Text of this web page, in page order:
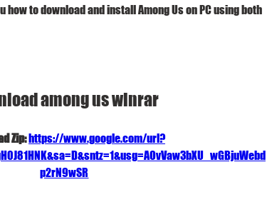
to download and install Among Us on PC using both
among us winrar
Zip: https://www.google.com/url?
p2rN9wSR